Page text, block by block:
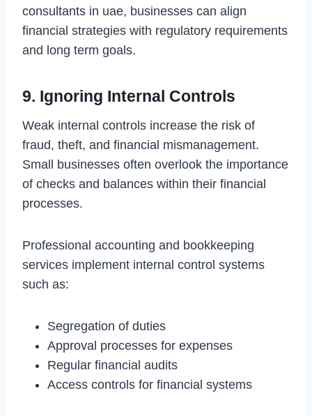
consultants in uae, businesses can align
financial strategies with regulatory requirements
and long term goals.
9. Ignoring Internal Controls
Weak internal controls increase the risk of
fraud, theft, and financial mismanagement.
Small businesses often overlook the importance
of checks and balances within their financial
processes.
Professional accounting and bookkeeping
services implement internal control systems
such as:
Segregation of duties
Approval processes for expenses
Regular financial audits
Access controls for financial systems